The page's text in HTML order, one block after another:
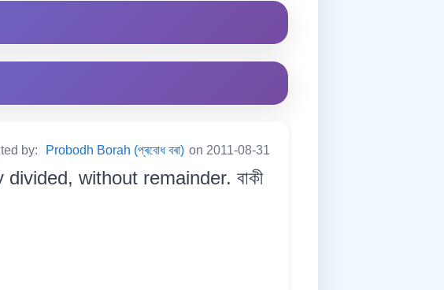
by: Probodh Borah (প্ৰবোধ বৰা) on 2011-08-31
without remainder. বাকী